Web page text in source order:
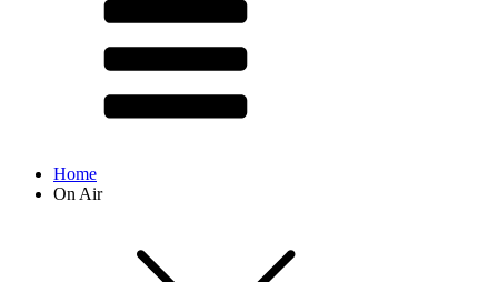
Home
On Air